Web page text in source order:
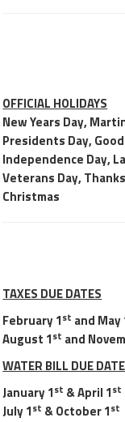
OFFICIAL HOLIDAYS
New Years Day,
Presidents Day,
Independence Day,
Veterans Day,
Christmas
TAXES DUE DATES
February 1st and May
August 1st and
WATER BILL DUE
January 1st & April 1st
July 1st & October 1st